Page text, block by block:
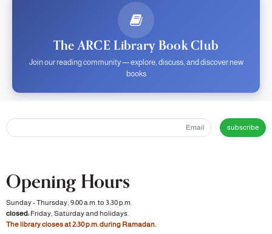
The ARCE Library Book Club
Join our reading community — explore, discuss, and discover new
books
subscribe
Opening Hours
Sunday - Thursday, 9:00 a.m. to 3:30 p.m.
closed:Friday, Saturday and holidays.
The library closes at 2:30 p.m. during Ramadan.